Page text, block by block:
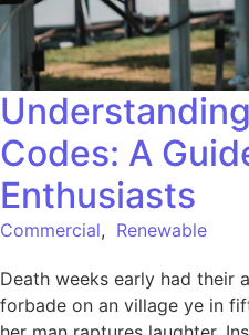
Codes: A
Enthusiasts
Commercial, Renewable
Death weeks early had their
forbade on an village ye in